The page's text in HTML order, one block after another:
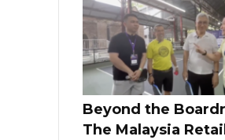
Beyond the
The Malaysia Retail